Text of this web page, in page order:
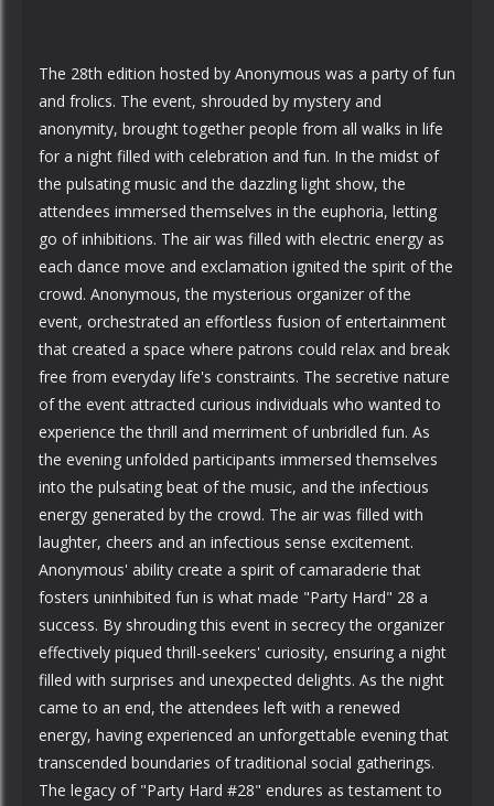
The 28th edition hosted by Anonymous was a party of fun
and frolics. The event, shrouded by mystery and
anonymity, brought together people from all walks in life
for a night filled with celebration and fun. In the midst of
the pulsating music and the dazzling light show, the
attendees immersed themselves in the euphoria, letting
go of inhibitions. The air was filled with electric energy as
each dance move and exclamation ignited the spirit of the
crowd. Anonymous, the mysterious organizer of the
event, orchestrated an effortless fusion of entertainment
that created a space where patrons could relax and break
free from everyday life's constraints. The secretive nature
of the event attracted curious individuals who wanted to
experience the thrill and merriment of unbridled fun. As
the evening unfolded participants immersed themselves
into the pulsating beat of the music, and the infectious
energy generated by the crowd. The air was filled with
laughter, cheers and an infectious sense excitement.
Anonymous' ability create a spirit of camaraderie that
fosters uninhibited fun is what made "Party Hard" 28 a
success. By shrouding this event in secrecy the organizer
effectively piqued thrill-seekers' curiosity, ensuring a night
filled with surprises and unexpected delights. As the night
came to an end, the attendees left with a renewed
energy, having experienced an unforgettable evening that
transcended boundaries of traditional social gatherings.
The legacy of "Party Hard #28" endures as testament to